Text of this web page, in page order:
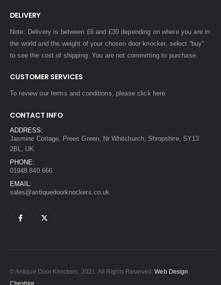
DELIVERY
Note: Delivery is between £6 and £30 depending on where you are in
the world and the weight of your chosen door knocker, select “buy”
to see the cost of shipping. You are not committing to purchase.
CUSTOMER SERVICES
To review our terms and conditions, pleaseclick here
CONTACT INFO
ADDRESS:
Jasmine Cottage, Prees Green, Nr Whitchurch, Shropshire, SY13
2BL, UK
PHONE:
01948 840 666
EMAIL:
sales@antiquedoorknockers.co.uk
© Antique Door Knockers. 2021. All Rights Reserved.Web Design
Cheshire